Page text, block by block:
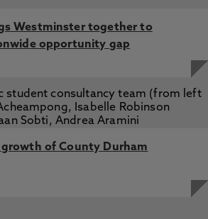
Westminster together to
opportunity gap
of County Durham